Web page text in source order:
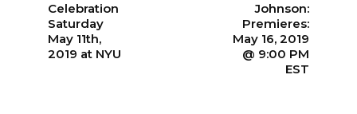
Celebration
Saturday
May 11th,
2019 at NYU
Johnson:
Premieres:
May 16, 2019
@ 9:00 PM
EST